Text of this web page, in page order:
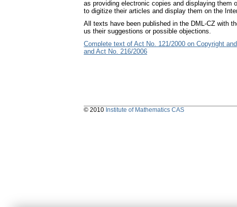
as providing electronic copies and displaying them
to digitize their articles and display them on the
All texts have been published in the DML-CZ with
us their suggestions or possible objections.
Complete text of Act No. 121/2000 on Copyright
and Act No. 216/2006
© 2010 Institute of Mathematics CAS